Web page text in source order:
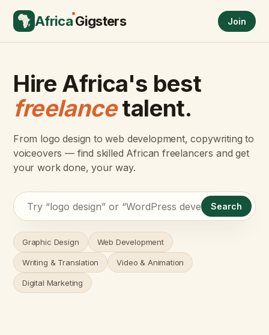
AfricaGigsters Join
Hire Africa's best
freelancetalent.
From logo design to web development, copywriting to
voiceovers — find skilled African freelancers and get
your work done, your way.
Search
Graphic Design Web Development
Writing & Translation Video & Animation
Digital Marketing